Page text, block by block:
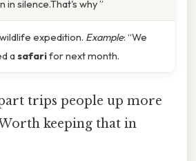
in silence.That's why ”
expedition. Example: “We
asafarifor next month.
trips people up more
keeping that in